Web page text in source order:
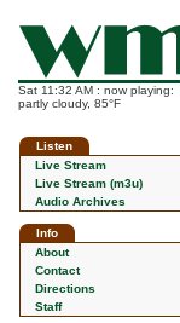
Sat 11:32 AM : now playing:
partly cloudy, 85°F
Listen
Live Stream
Live Stream (m3u)
Audio Archives
Info
About
Contact
Directions
Staff